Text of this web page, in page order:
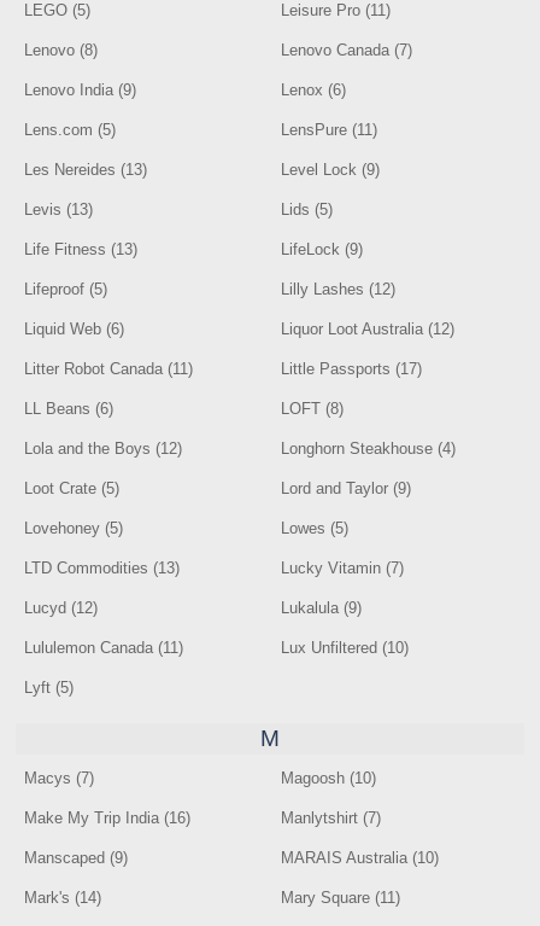
LEGO (5) Leisure Pro (11)
Lenovo (8) Lenovo Canada (7)
Lenovo India (9) Lenox (6)
Lens.com (5) LensPure (11)
Les Nereides (13) Level Lock (9)
Levis (13) Lids (5)
Life Fitness (13) LifeLock (9)
Lifeproof (5) Lilly Lashes (12)
Liquid Web (6) Liquor Loot Australia (12)
Litter Robot Canada (11) Little Passports (17)
LL Beans (6) LOFT (8)
Lola and the Boys (12) Longhorn Steakhouse (4)
Loot Crate (5) Lord and Taylor (9)
Lovehoney (5) Lowes (5)
LTD Commodities (13) Lucky Vitamin (7)
Lucyd (12) Lukalula (9)
Lululemon Canada (11) Lux Unfiltered (10)
Lyft (5)
M
Macys (7) Magoosh (10)
Make My Trip India (16) Manlytshirt (7)
Manscaped (9) MARAIS Australia (10)
Mark's (14) Mary Square (11)